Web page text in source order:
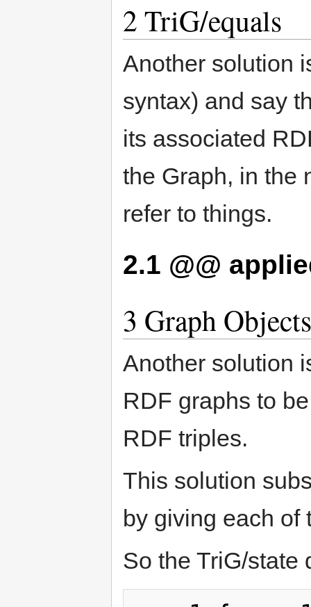
2TriG/equals
Another solution
syntax) and say
its associated
the Graph, in the
refer to things.
2.1 @@
3 Graph Objects
Another solution
RDF graphs to
RDF triples.
This solution
by giving each of
So the TriG/state